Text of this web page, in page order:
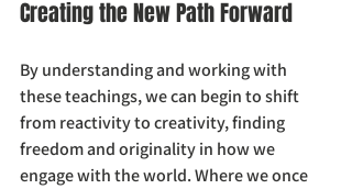
Creating the New Path Forward
By understanding and working with
these teachings, we can begin to shift
from reactivity to creativity, finding
freedom and originality in how we
engage with the world. Where we once